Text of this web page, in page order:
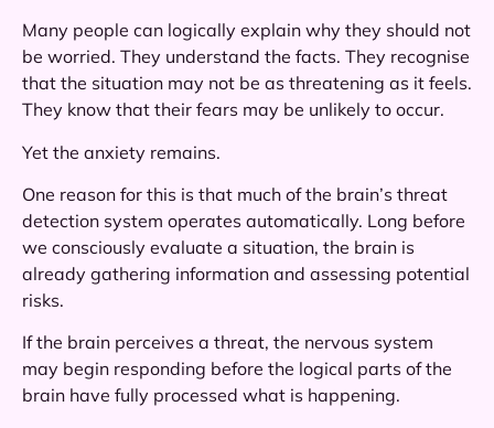
Many people can logically explain why they should not
be worried. They understand the facts. They recognise
that the situation may not be as threatening as it feels.
They know that their fears may be unlikely to occur.
Yet the anxiety remains.
One reason for this is that much of the brain’s threat
detection system operates automatically. Long before
we consciously evaluate a situation, the brain is
already gathering information and assessing potential
risks.
If the brain perceives a threat, the nervous system
may begin responding before the logical parts of the
brain have fully processed what is happening.